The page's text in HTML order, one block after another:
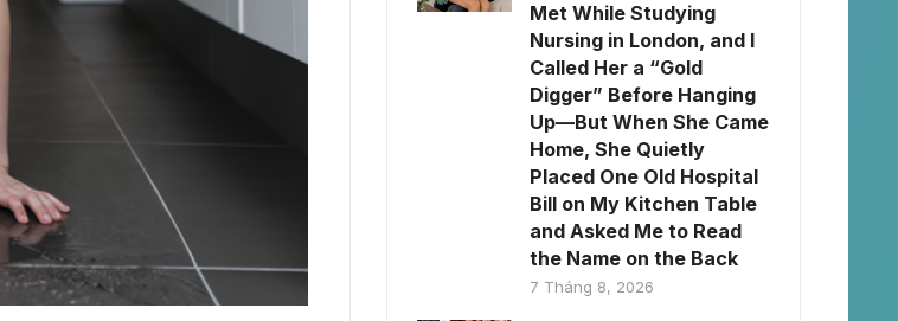
Met While Studying
Nursing in London, and I
Called Her a “Gold
Digger” Before Hanging
Up—But When She Came
Home, She Quietly
Placed One Old Hospital
Bill on My Kitchen Table
and Asked Me to Read
the Name on the Back
7 Tháng 8, 2026